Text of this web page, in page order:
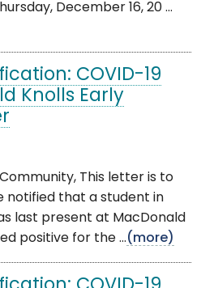
December 16, 20 ...
COVID-19
Knolls Early
This letter is to
notified that a student in
last present at MacDonald
positive for the ...(more)